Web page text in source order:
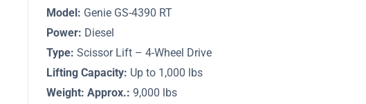
Model: Genie GS-4390 RT
Power: Diesel
Type: Scissor Lift – 4-Wheel Drive
Lifting Capacity: Up to 1,000 lbs
Weight: Approx.: 9,000 lbs